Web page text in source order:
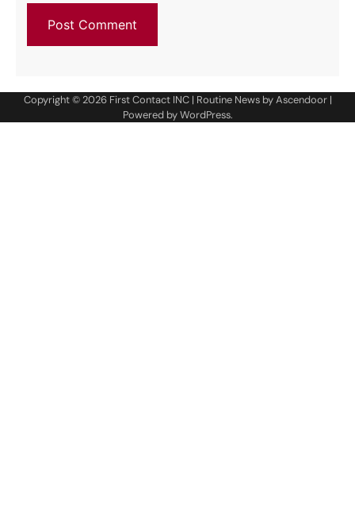
Copyright © 2026 First Contact INC| Routine News byAscendoor|
Powered byWordPress.